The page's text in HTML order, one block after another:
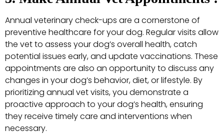
Annual veterinary check-ups are a cornerstone of
preventive healthcare for your dog. Regular visits allow
the vet to assess your dog’s overall health, catch
potential issues early, and update vaccinations. These
appointments are also an opportunity to discuss any
changes in your dog’s behavior, diet, or lifestyle. By
prioritizing annual vet visits, you demonstrate a
proactive approach to your dog’s health, ensuring
they receive timely care and interventions when
necessary.